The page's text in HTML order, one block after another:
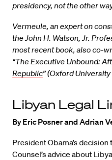
presidency, not the other
Vermeule, an expert on
the John H. Watson, Jr.
most recent book, also co-
“The Executive Unbound:
Republic” (Oxford University
Libyan Legal
By Eric Posner and Adrian
President Obama’s
Counsel’s advice about